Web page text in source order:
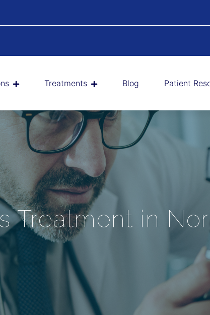
Treatments Blog Patient
Treatment in